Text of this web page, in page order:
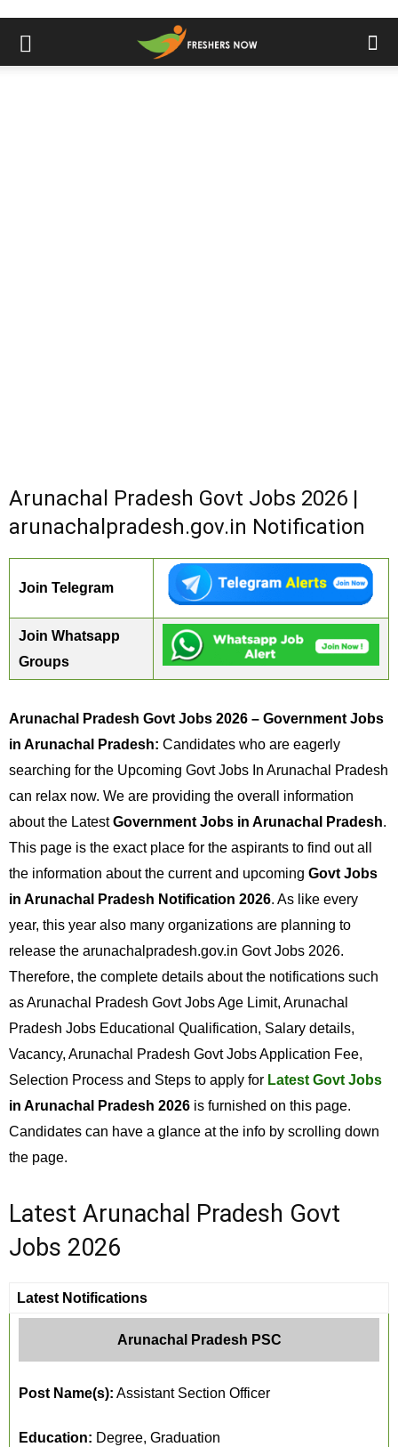
Arunachal Pradesh Govt Jobs 2026 |
arunachalpradesh.gov.in Notification
Join Telegram
Join Whatsapp
Groups
Arunachal Pradesh Govt Jobs 2026 – Government Jobs
in Arunachal Pradesh: Candidates who are eagerly
searching for the Upcoming Govt Jobs In Arunachal Pradesh
can relax now. We are providing the overall information
about the LatestGovernment Jobs in Arunachal Pradesh.
This page is the exact place for the aspirants to find out all
the information about the current and upcoming Govt Jobs
in Arunachal Pradesh Notification 2026. As like every
year, this year also many organizations are planning to
release the arunachalpradesh.gov.in Govt Jobs 2026.
Therefore, the complete details about the notifications such
as Arunachal Pradesh Govt Jobs Age Limit, Arunachal
Pradesh Jobs Educational Qualification, Salary details,
Vacancy, Arunachal Pradesh Govt Jobs Application Fee,
Selection Process and Steps to apply for Latest Govt Jobs
in Arunachal Pradesh 2026 is furnished on this page.
Candidates can have a glance at the info by scrolling down
the page.
Latest Arunachal Pradesh Govt
Jobs 2026
Latest Notifications
Arunachal Pradesh PSC
Post Name(s): Assistant Section Officer
Education: Degree, Graduation